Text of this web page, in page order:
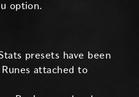
option.
presets have been
attached to